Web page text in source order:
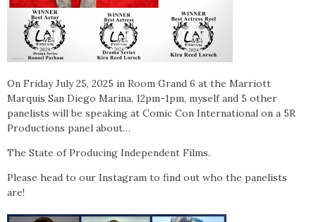
On Friday July 25, 2025 in Room Grand 6 at the Marriott
Marquis San Diego Marina, 12pm-1pm, myself and 5 other
panelists will be speaking at Comic Con International on a 5R
Productions panel about…
The State of Producing Independent Films.
Please head to our Instagram to find out who the panelists
are!